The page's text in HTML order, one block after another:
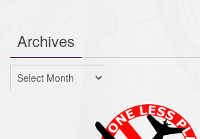
Archives
Archives